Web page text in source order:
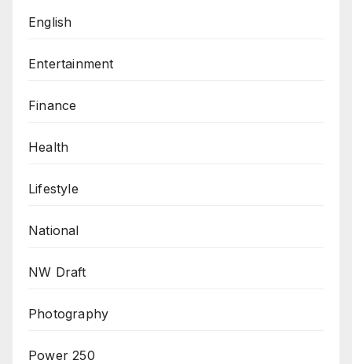
English
Entertainment
Finance
Health
Lifestyle
National
NW Draft
Photography
Power 250